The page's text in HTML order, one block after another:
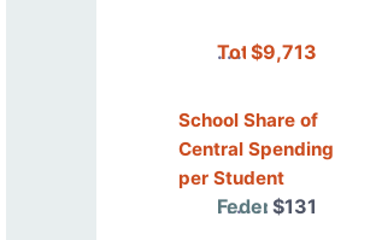
Total$9,713
School Share of
Central Spending
per Student
Federal$131